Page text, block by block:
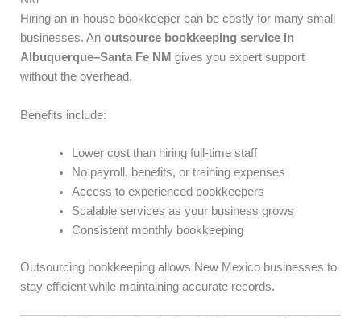
Hiring an in-house bookkeeper can be costly for many small
businesses. An outsource bookkeeping service in
Albuquerque–Santa Fe NM gives you expert support
without the overhead.
Benefits include:
Lower cost than hiring full-time staff
No payroll, benefits, or training expenses
Access to experienced bookkeepers
Scalable services as your business grows
Consistent monthly bookkeeping
Outsourcing bookkeeping allows New Mexico businesses to
stay efficient while maintaining accurate records.